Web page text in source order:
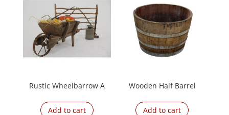
Rustic Wheelbarrow A
Add to cart
Wooden Half Barrel
Add to cart